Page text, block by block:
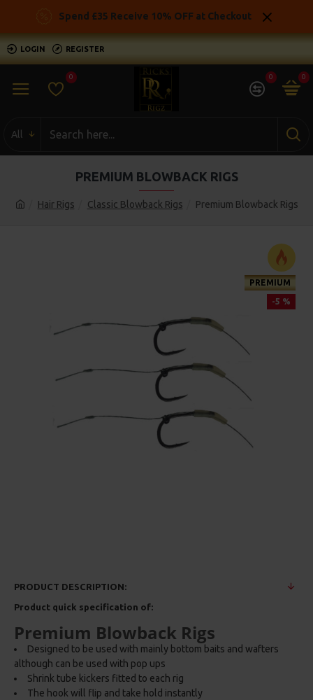
Spend £35 Receive 10% OFF at Checkout
LOGIN REGISTER
0 0 0
All
Hair Rigs Classic Blowback Rigs Premium Blowback Rigs
PREMIUM BLOWBACK RIGS
PREMIUM
-5 %
PRODUCT DESCRIPTION:
Product quick specification of:
Premium Blowback Rigs
Designed to be used with mainly bottom baits and wafters
although can be used with pop ups
Shrink tube kickers fitted to each rig
The hook will flip and take hold instantly